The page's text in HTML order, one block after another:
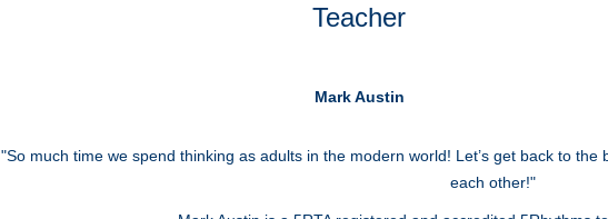
Teacher
Mark Austin
"So much time we spend thinking as adults in the modern world! Let’s get back to
each other!"